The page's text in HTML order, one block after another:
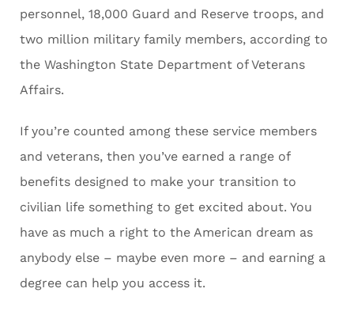
personnel, 18,000 Guard and Reserve troops, and
two million military family members, according to
the Washington State Department of Veterans
Affairs.
If you’re counted among these service members
and veterans, then you’ve earned a range of
benefits designed to make your transition to
civilian life something to get excited about. You
have as much a right to the American dream as
anybody else – maybe even more – and earning a
degree can help you access it.